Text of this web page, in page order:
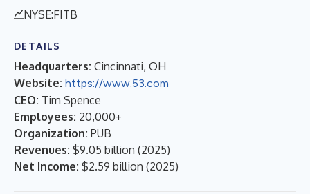
NYSE:FITB
DETAILS
Headquarters: Cincinnati, OH
Website: https://www.53.com
CEO: Tim Spence
Employees: 20,000+
Organization: PUB
Revenues: $9.05 billion (2025)
Net Income: $2.59 billion (2025)